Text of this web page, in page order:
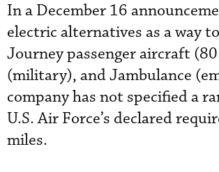
In a December 16
electric alternatives as a way
Journey passenger aircraft
(military), and Jambulance
company has not specified a
U.S. Air Force’s declared
miles.